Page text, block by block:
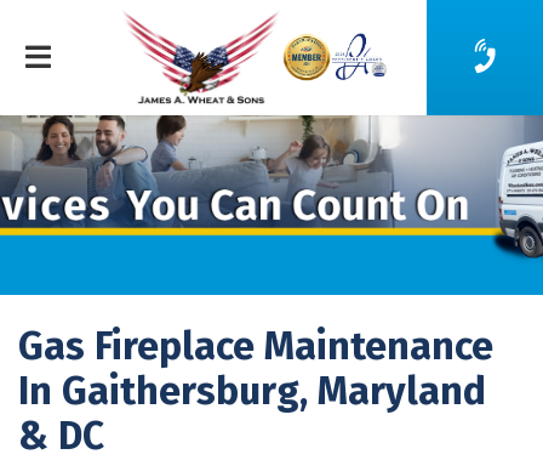
Gas Fireplace Maintenance
In Gaithersburg, Maryland
& DC